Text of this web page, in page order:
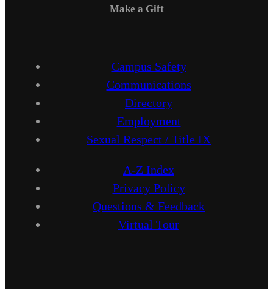
Make a Gift
Campus Safety
Communications
Directory
Employment
Sexual Respect / Title IX
A-Z Index
Privacy Policy
Questions & Feedback
Virtual Tour